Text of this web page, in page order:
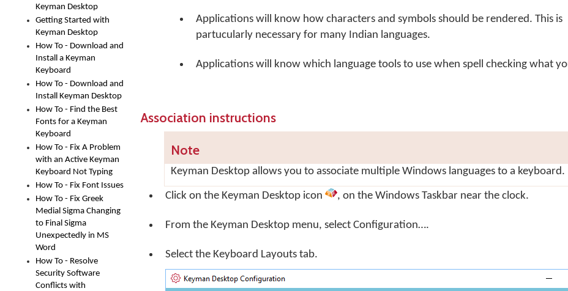
Keyman Desktop
Getting Started with
Keyman Desktop
How To - Download and
Install a Keyman
Keyboard
How To - Download and
Install Keyman Desktop
How To - Find the Best
Fonts for a Keyman
Keyboard
How To - Fix A Problem
with an Active Keyman
Keyboard Not Typing
How To - Fix Font Issues
How To - Fix Greek
Medial Sigma Changing
to Final Sigma
Unexpectedly in MS
Word
How To - Resolve
Security Software
Conflicts with
Applications will know how characters and symbols should be rendered. This is
partucularly necessary for many Indian languages.
Applications will know which language tools to use when spell checking what
Association instructions
Note
Keyman Desktop allows you to associate multiple Windows languages to a keyboard.
Click on the Keyman Desktop icon , on the Windows Taskbar near the clock.
From the Keyman Desktop menu, select Configuration….
Select the Keyboard Layouts tab.